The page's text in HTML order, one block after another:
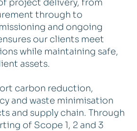
project delivery, from
through to
and ongoing
our clients meet
while maintaining safe,
assets.
carbon reduction,
and waste minimisation
and supply chain. Through
of Scope 1, 2 and 3